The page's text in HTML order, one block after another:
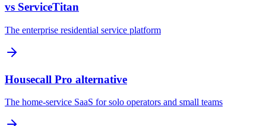
vs ServiceTitan
The enterprise residential service platform
Housecall Pro alternative
The home-service SaaS for solo operators and small teams